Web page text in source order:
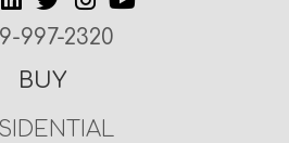
997-2320
BUY